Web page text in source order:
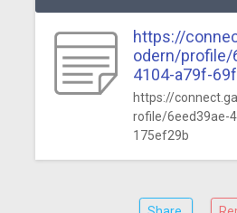
https://
odern/profile/
4104-a79f-
https://
rofile/6eed39ae-
175ef29b